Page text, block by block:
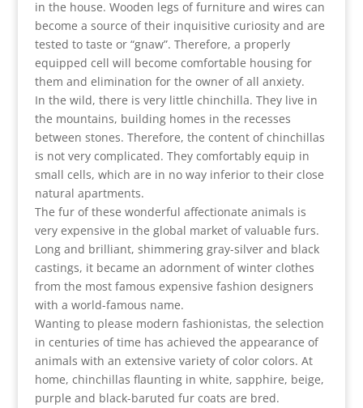
in the house. Wooden legs of furniture and wires can
become a source of their inquisitive curiosity and are
tested to taste or “gnaw”. Therefore, a properly
equipped cell will become comfortable housing for
them and elimination for the owner of all anxiety.
In the wild, there is very little chinchilla. They live in
the mountains, building homes in the recesses
between stones. Therefore, the content of chinchillas
is not very complicated. They comfortably equip in
small cells, which are in no way inferior to their close
natural apartments.
The fur of these wonderful affectionate animals is
very expensive in the global market of valuable furs.
Long and brilliant, shimmering gray-silver and black
castings, it became an adornment of winter clothes
from the most famous expensive fashion designers
with a world-famous name.
Wanting to please modern fashionistas, the selection
in centuries of time has achieved the appearance of
animals with an extensive variety of color colors. At
home, chinchillas flaunting in white, sapphire, beige,
purple and black-baruted fur coats are bred.